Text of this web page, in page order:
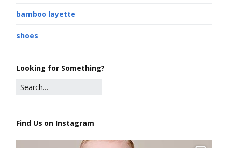
bamboo layette
shoes
Looking for Something?
Find Us on Instagram